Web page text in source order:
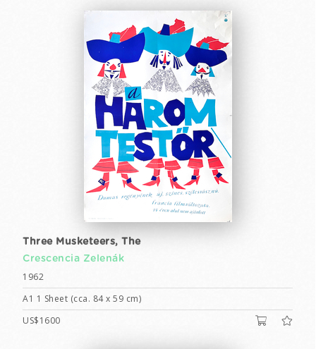
Three Musketeers, The
Crescencia Zelenák
1962
A1 1 Sheet (cca. 84 x 59 cm)
US$1600